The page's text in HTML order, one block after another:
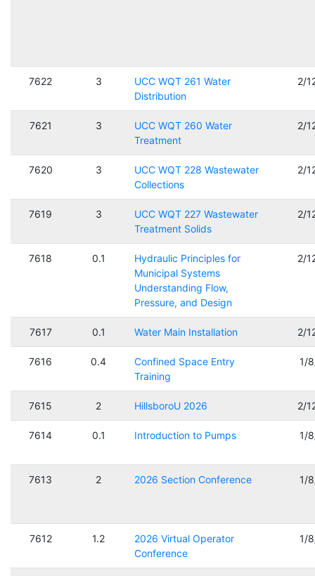
7622 3
UCC WQT 261 Water
Distribution
2/
7621 3
UCC WQT 260 Water
Treatment
2/
7620 3
UCC WQT 228 Wastewater
Collections
2/
7619 3
UCC WQT 227 Wastewater
Treatment Solids
2/
7618 0.1
Hydraulic Principles for
Municipal Systems
Understanding Flow,
Pressure, and Design
2/
7617 0.1 Water Main Installation 2/
7616 0.4
Confined Space Entry
Training
1/
7615 2 HillsboroU 2026 2/
7614 0.1 Introduction to Pumps 1/
7613 2 2026 Section Conference 1/
7612 1.2
2026 Virtual Operator
Conference
1/